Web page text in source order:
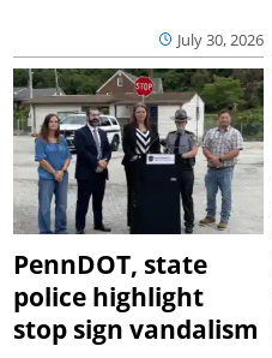
July 30, 2026
PennDOT, state
police highlight
stop sign vandalism